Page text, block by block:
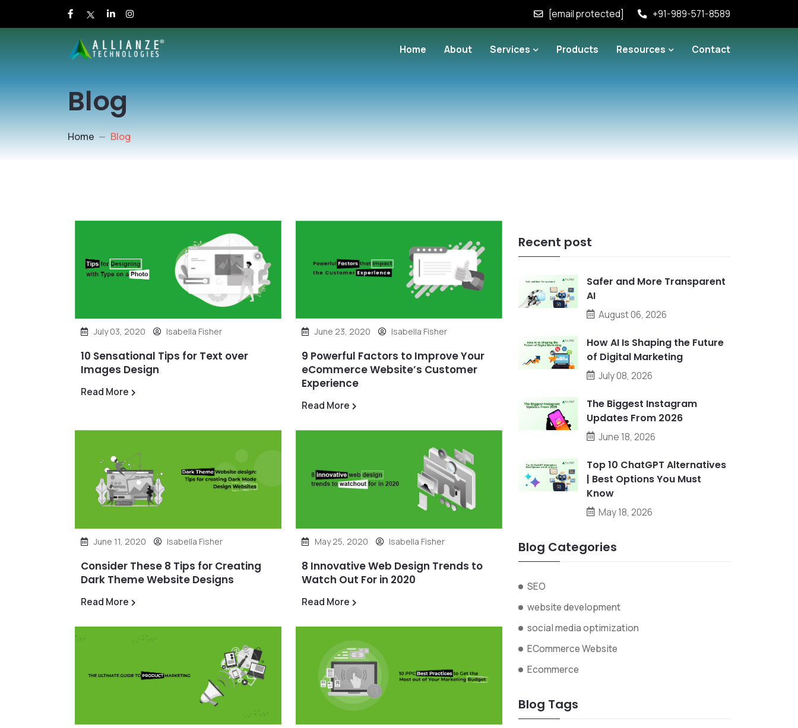
[email protected] +91-989-571-8589
Home About Services Products Resources Contact
Blog
Home Blog
July 03, 2020 Isabella Fisher
10 Sensational Tips for Text over
Images Design
Read More
June 23, 2020 Isabella Fisher
9 Powerful Factors to Improve Your
eCommerce Website’s Customer
Experience
Read More
June 11, 2020 Isabella Fisher
Consider These 8 Tips for Creating
Dark Theme Website Designs
Read More
May 25, 2020 Isabella Fisher
8 Innovative Web Design Trends to
Watch Out For in 2020
Read More
Recent post
Safer and More Transparent
AI
August 06, 2026
How AI Is Shaping the Future
of Digital Marketing
July 08, 2026
The Biggest Instagram
Updates From 2026
June 18, 2026
Top 10 ChatGPT Alternatives
| Best Options You Must
Know
May 18, 2026
Blog Categories
SEO
website development
social media optimization
ECommerce Website
Ecommerce
Blog Tags